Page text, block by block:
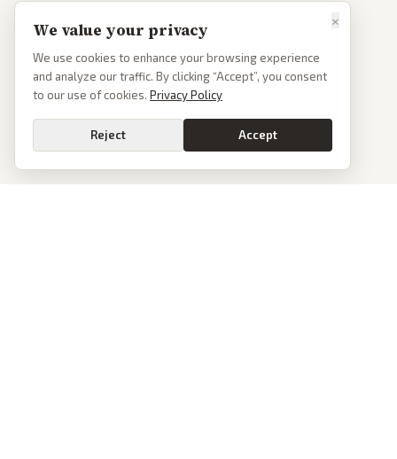
×
We value your privacy
We use cookies to enhance your browsing experience
and analyze our traffic. By clicking “Accept”, you consent
to our use of cookies. Privacy Policy
Reject Accept